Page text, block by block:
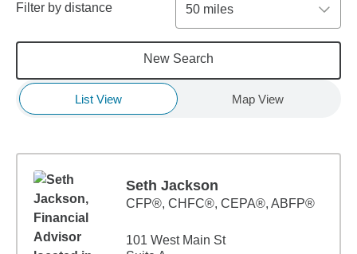
Filter by distance 50 miles
New Search
List View Map View
Seth Jackson
CFP®, CHFC®, CEPA®, ABFP®
101 West Main St